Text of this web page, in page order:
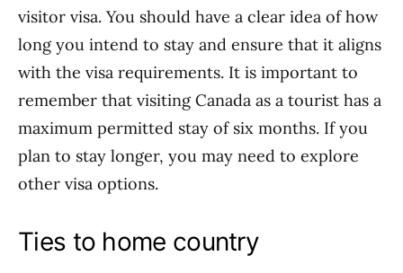
visitor visa. You should have a clear idea of how
long you intend to stay and ensure that it aligns
with the visa requirements. It is important to
remember that visiting Canada as a tourist has a
maximum permitted stay of six months. If you
plan to stay longer, you may need to explore
other visa options.
Ties to home country